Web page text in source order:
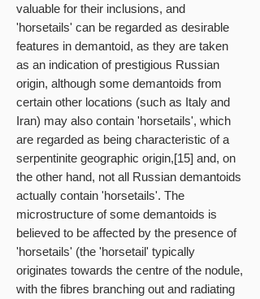
valuable for their inclusions, and
'horsetails' can be regarded as desirable
features in demantoid, as they are taken
as an indication of prestigious Russian
origin, although some demantoids from
certain other locations (such as Italy and
Iran) may also contain 'horsetails', which
are regarded as being characteristic of a
serpentinite geographic origin,[15] and, on
the other hand, not all Russian demantoids
actually contain 'horsetails'. The
microstructure of some demantoids is
believed to be affected by the presence of
'horsetails' (the 'horsetail' typically
originates towards the centre of the nodule,
with the fibres branching out and radiating